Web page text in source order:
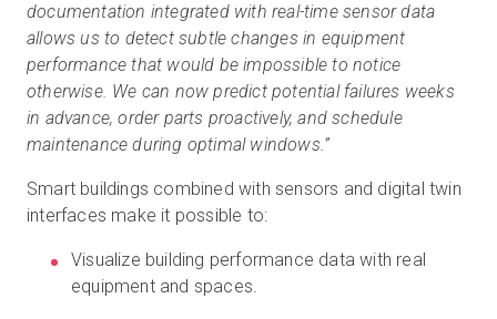
documentation integrated with real-time sensor data
allows us to detect subtle changes in equipment
performance that would be impossible to notice
otherwise. We can now predict potential failures weeks
in advance, order parts proactively, and schedule
maintenance during optimal windows.”
Smart buildings combined with sensors and digital twin
interfaces make it possible to:
Visualize building performance data with real
equipment and spaces.